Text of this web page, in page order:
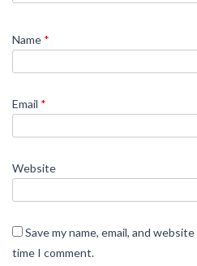
Name *
Email *
Website
Save my name, email, and
time I comment.